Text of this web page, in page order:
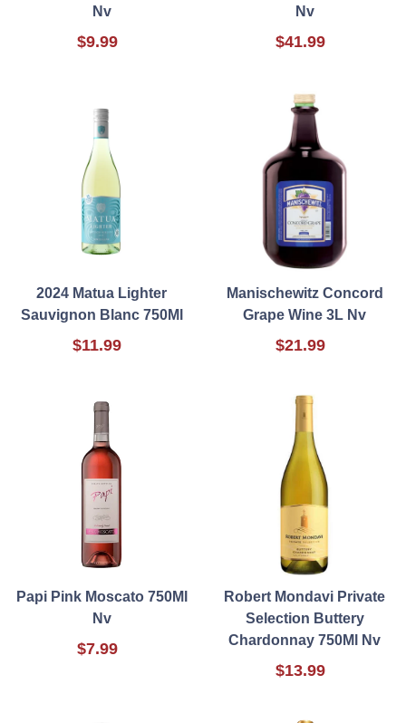
Nv
$9.99
Nv
$41.99
2024 Matua Lighter
Sauvignon Blanc 750Ml
$11.99
Manischewitz Concord
Grape Wine 3L Nv
$21.99
Papi Pink Moscato 750Ml
Nv
$7.99
Robert Mondavi Private
Selection Buttery
Chardonnay 750Ml Nv
$13.99